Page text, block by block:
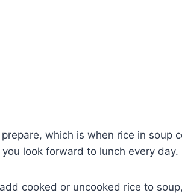
which is when rice in soup
look forward to lunch every day.
cooked or uncooked rice to